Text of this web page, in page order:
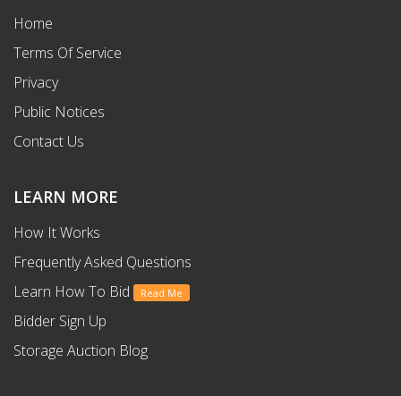
Home
Terms Of Service
Privacy
Public Notices
Contact Us
LEARN MORE
How It Works
Frequently Asked Questions
Learn How To Bid
Read Me
Bidder Sign Up
Storage Auction Blog